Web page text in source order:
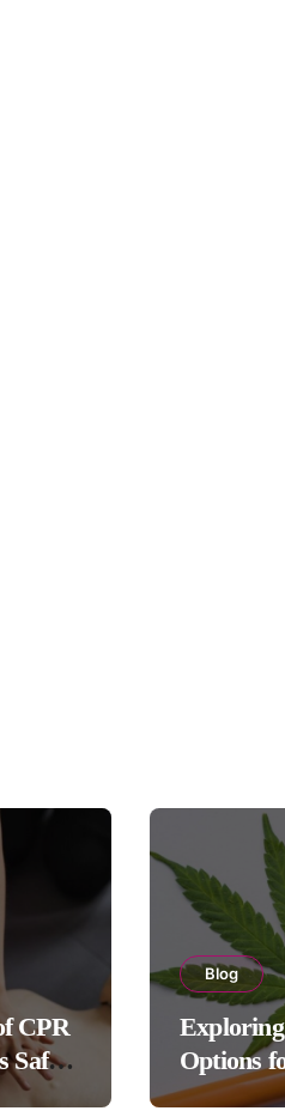
CPR
Safety
Blog
Options